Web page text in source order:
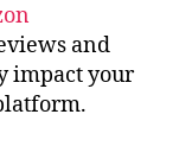
and
impact your